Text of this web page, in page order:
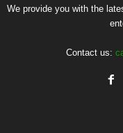
We provide you with the
Contact us: